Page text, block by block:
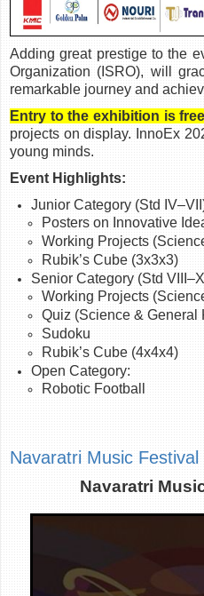
Adding great prestige to the
Organization (ISRO), will
remarkable journey and
Entry to the exhibition is free
projects on display. InnoEx
young minds.
Event Highlights:
Junior Category (Std
Posters on Innovative
Working Projects
Rubik’s Cube (3x3x3)
Senior Category (Std
Working Projects
Quiz (Science & General
Sudoku
Rubik’s Cube (4x4x4)
Open Category:
Robotic Football
Navaratri Music
Navaratri